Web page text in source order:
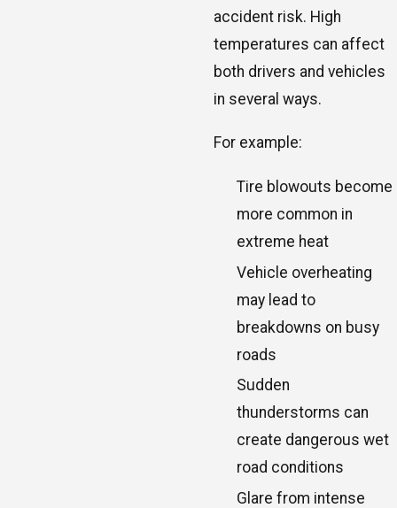
accident risk. High
temperatures can affect
both drivers and vehicles
in several ways.
For example:
Tire blowouts become
more common in
extreme heat
Vehicle overheating
may lead to
breakdowns on busy
roads
Sudden
thunderstorms can
create dangerous wet
road conditions
Glare from intense